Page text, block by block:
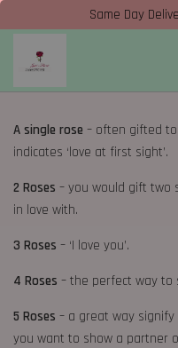
Same Day
A single rose – often gifted
indicates ‘love at first sight’.
2 Roses – you would gift two
in love with.
3 Roses – ‘I love you’.
4 Roses – the perfect way to
5 Roses – a great way
you want to show a partner